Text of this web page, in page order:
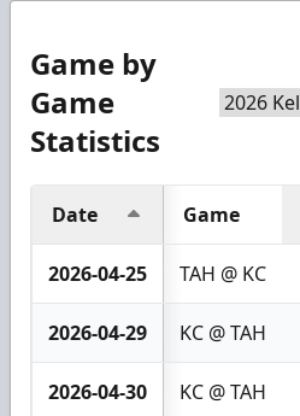
Game by
Game
Statistics
Date Game
2026-04-25 TAH @ KC
2026-04-29 KC @ TAH
2026-04-30 KC @ TAH